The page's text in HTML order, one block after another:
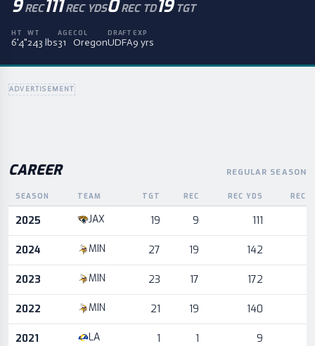
9 REC111 REC YDS0 REC TD19 TGT
HT
6'4"
WT
243 lbs
AGE
31
COL
Oregon
DRAFT
UDFA
EXP
9 yrs
ADVERTISEMENT
CAREER REGULAR SEASON
Career statistics by season and team
SEASON TEAM TGT REC REC YDS REC
2025 JAX 19 9 111
2024 MIN 27 19 142
2023 MIN 23 17 172
2022 MIN 21 19 140
2021 LA 1 1 9